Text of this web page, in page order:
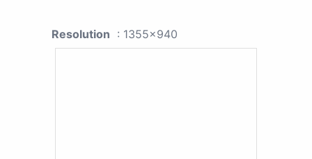
Resolution : 1355x940